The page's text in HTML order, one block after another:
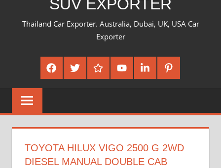
SUV EXPORTER
Thailand Car Exporter. Australia, Dubai, UK, USA Car
Exporter
FacebookTwitterGoogle
Plus
YoutubeLinked
In
Pinterest
TOYOTA HILUX VIGO 2500 G 2WD
DIESEL MANUAL DOUBLE CAB